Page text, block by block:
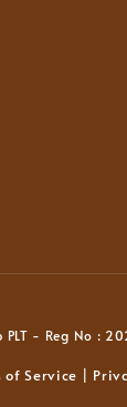
- Reg No :
of Service